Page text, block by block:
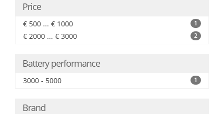
Price
€ 500 ... € 1000 1
€ 2000 ... € 3000 2
Battery performance
3000 - 5000 1
Brand